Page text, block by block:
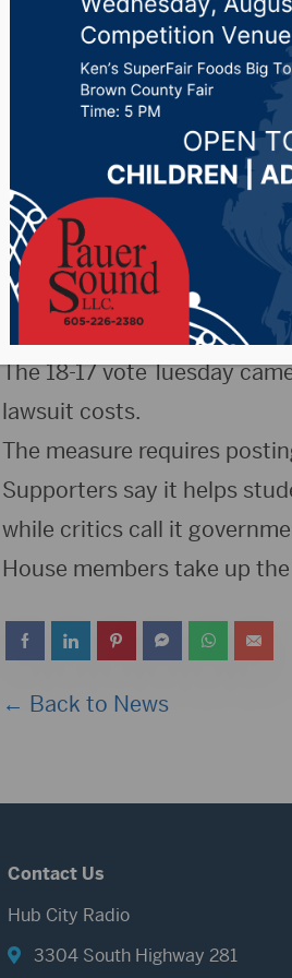
Posted on January 28, 2025 by -
Point 106.7 News,Pure
PIERRE, S.D.(SDBA)-
has narrowly approved
Commandments.
The 18-17 vote Tuesday
lawsuit costs.
The measure requires
Supporters say it helps
while critics call it
House members take up
← Back to News
Contact Us
Hub City Radio
3304 South Highway 281